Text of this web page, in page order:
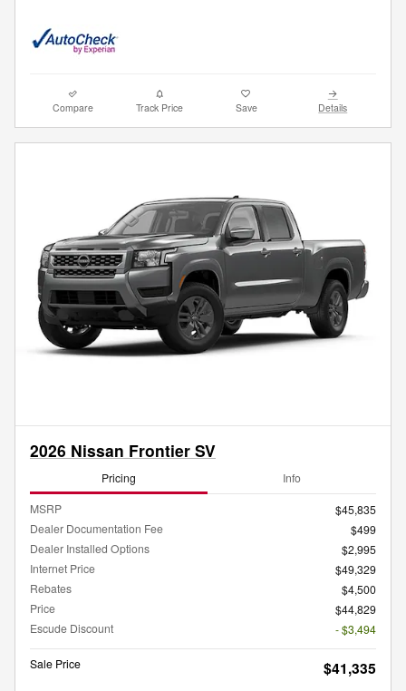
Compare Track Price Save Details
2026 Nissan Frontier SV
Pricing Info
MSRP
$45,835
Dealer Documentation Fee
$499
Dealer Installed Options
$2,995
Internet Price
$49,329
Rebates
$4,500
Price
$44,829
Escude Discount
- $3,494
Sale Price $41,335